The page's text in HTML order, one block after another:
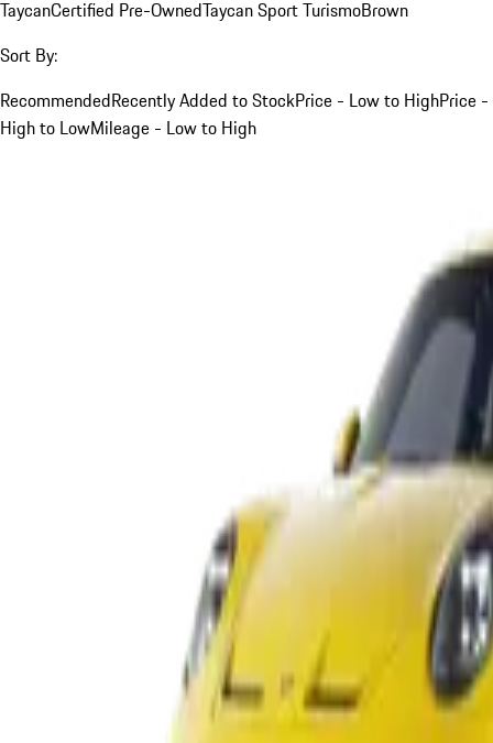
TaycanCertified Pre-OwnedTaycan Sport TurismoBrown
Sort By:
RecommendedRecently Added to StockPrice - Low to HighPrice -
High to LowMileage - Low to High